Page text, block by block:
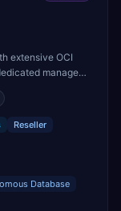
extensive OCI
managed
Reseller
Database